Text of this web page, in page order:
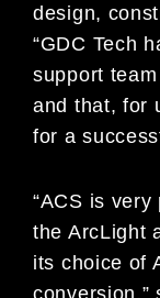
design,
“GDC Tech
support
and that, for
for a
“ACS is
the ArcLight
its choice of
conversion,”